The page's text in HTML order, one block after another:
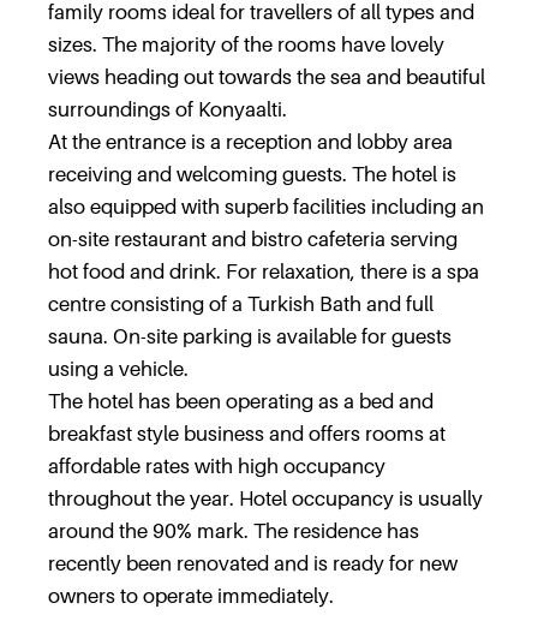
family rooms ideal for travellers of all types and
sizes. The majority of the rooms have lovely
views heading out towards the sea and beautiful
surroundings of Konyaalti.
At the entrance is a reception and lobby area
receiving and welcoming guests. The hotel is
also equipped with superb facilities including an
on-site restaurant and bistro cafeteria serving
hot food and drink. For relaxation, there is a spa
centre consisting of a Turkish Bath and full
sauna. On-site parking is available for guests
using a vehicle.
The hotel has been operating as a bed and
breakfast style business and offers rooms at
affordable rates with high occupancy
throughout the year. Hotel occupancy is usually
around the 90% mark. The residence has
recently been renovated and is ready for new
owners to operate immediately.